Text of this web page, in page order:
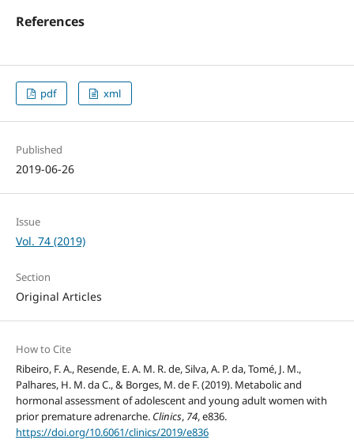
References
pdf xml
Published
2019-06-26
Issue
Vol. 74 (2019)
Section
Original Articles
How to Cite
Ribeiro, F. A., Resende, E. A. M. R. de, Silva, A. P. da, Tomé, J. M.,
Palhares, H. M. da C., & Borges, M. de F. (2019). Metabolic and
hormonal assessment of adolescent and young adult women with
prior premature adrenarche. Clinics, 74, e836.
https://doi.org/10.6061/clinics/2019/e836